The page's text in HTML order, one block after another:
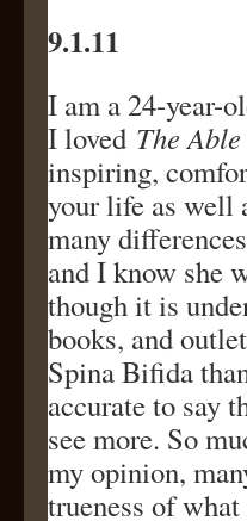
9.1.11
I am a 24-year-
I loved The
inspiring,
your life as well
many
and I know she
though it is
books, and
Spina Bifida
accurate to say
see more. So
my opinion,
trueness of